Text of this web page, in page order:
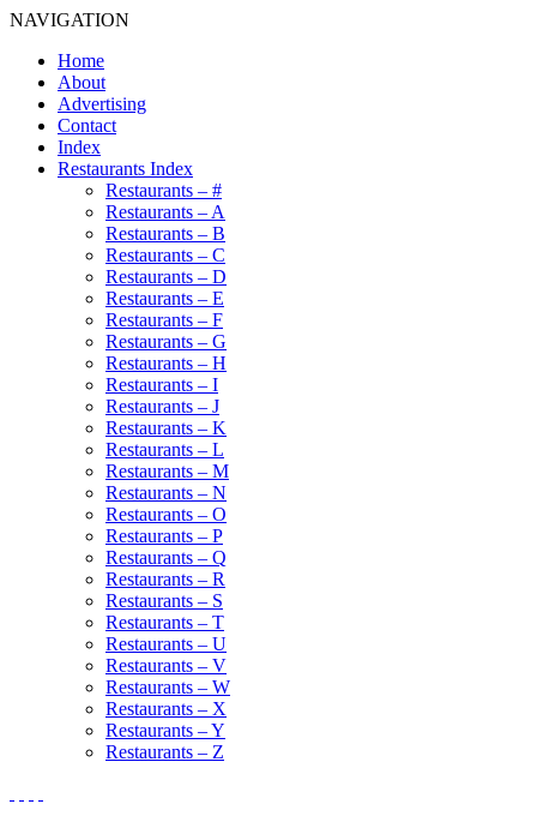
NAVIGATION
Home
About
Advertising
Contact
Index
Restaurants Index
Restaurants – #
Restaurants – A
Restaurants – B
Restaurants – C
Restaurants – D
Restaurants – E
Restaurants – F
Restaurants – G
Restaurants – H
Restaurants – I
Restaurants – J
Restaurants – K
Restaurants – L
Restaurants – M
Restaurants – N
Restaurants – O
Restaurants – P
Restaurants – Q
Restaurants – R
Restaurants – S
Restaurants – T
Restaurants – U
Restaurants – V
Restaurants – W
Restaurants – X
Restaurants – Y
Restaurants – Z